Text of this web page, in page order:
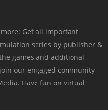
Get all important
series by publisher &
games and additional
our engaged community -
Have fun on virtual